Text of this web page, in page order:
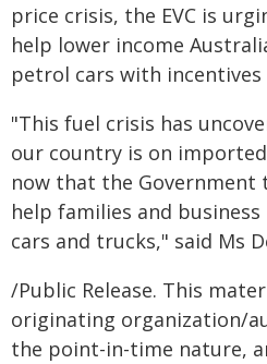
price crisis, the EVC is
help lower income
petrol cars with
"This fuel crisis has
our country is on
now that the Government
help families and
cars and trucks," said Ms
/Public Release. This
originating organization/
the point-in-time nature,